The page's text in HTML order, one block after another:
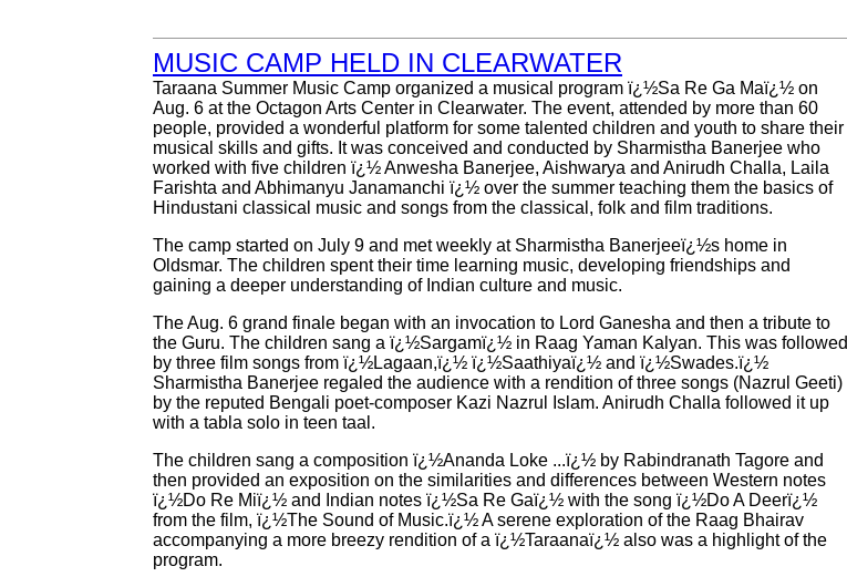
MUSIC CAMP HELD IN CLEARWATER
Taraana Summer Music Camp organized a musical program ï¿½Sa Re Ga Maï¿½ on
Aug. 6 at the Octagon Arts Center in Clearwater. The event, attended by more than 60
people, provided a wonderful platform for some talented children and youth to share their
musical skills and gifts. It was conceived and conducted by Sharmistha Banerjee who
worked with five children ï¿½ Anwesha Banerjee, Aishwarya and Anirudh Challa, Laila
Farishta and Abhimanyu Janamanchi ï¿½ over the summer teaching them the basics of
Hindustani classical music and songs from the classical, folk and film traditions.
The camp started on July 9 and met weekly at Sharmistha Banerjeeï¿½s home in
Oldsmar. The children spent their time learning music, developing friendships and
gaining a deeper understanding of Indian culture and music.
The Aug. 6 grand finale began with an invocation to Lord Ganesha and then a tribute to
the Guru. The children sang a ï¿½Sargamï¿½ in Raag Yaman Kalyan. This was followed
by three film songs from ï¿½Lagaan,ï¿½ ï¿½Saathiyaï¿½ and ï¿½Swades.ï¿½
Sharmistha Banerjee regaled the audience with a rendition of three songs (Nazrul Geeti)
by the reputed Bengali poet-composer Kazi Nazrul Islam. Anirudh Challa followed it up
with a tabla solo in teen taal.
The children sang a composition ï¿½Ananda Loke ...ï¿½ by Rabindranath Tagore and
then provided an exposition on the similarities and differences between Western notes
ï¿½Do Re Miï¿½ and Indian notes ï¿½Sa Re Gaï¿½ with the song ï¿½Do A Deerï¿½
from the film, ï¿½The Sound of Music.ï¿½ A serene exploration of the Raag Bhairav
accompanying a more breezy rendition of a ï¿½Taraanaï¿½ also was a highlight of the
program.